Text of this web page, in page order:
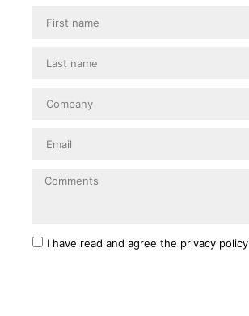
I have read and agree the privacy policy